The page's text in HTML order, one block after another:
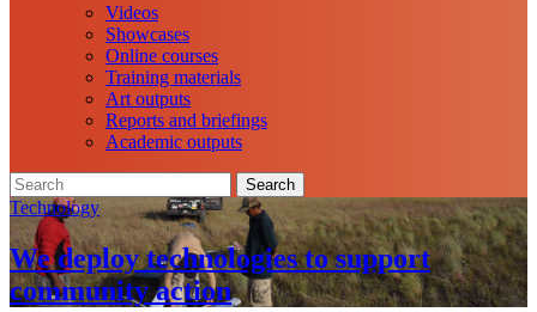
Videos
Showcases
Online courses
Training materials
Art outputs
Reports and briefings
Academic outputs
Search
Technology
We deploy technologies to support
community action